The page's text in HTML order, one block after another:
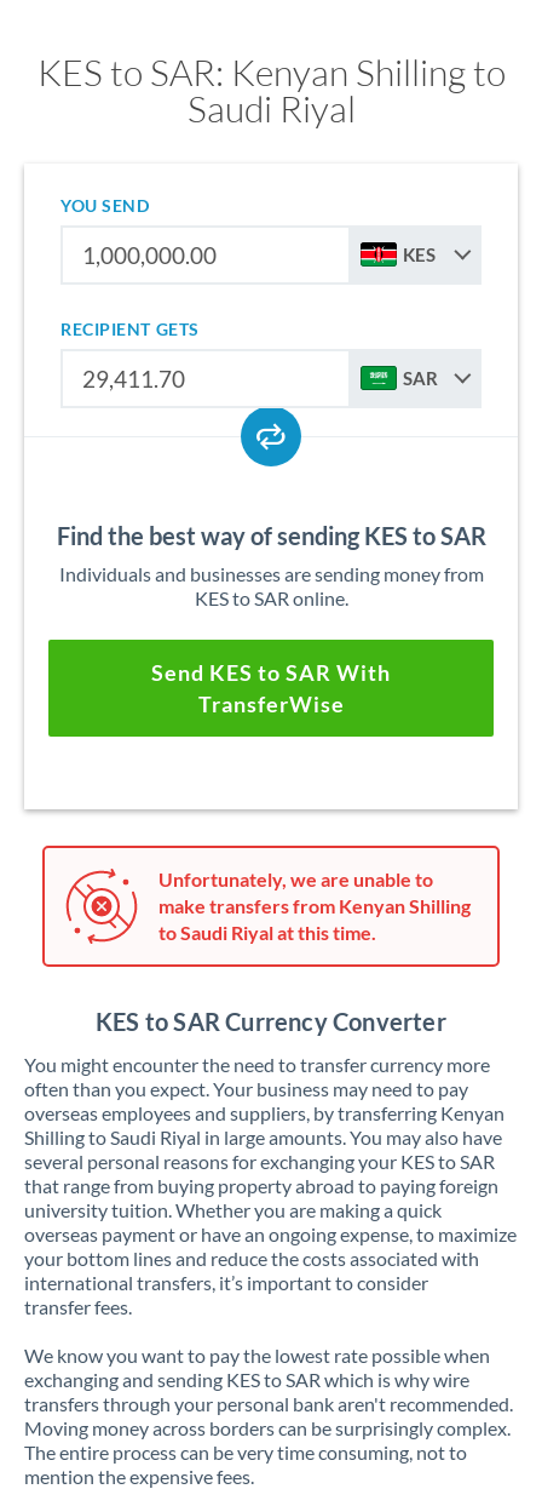
KES to SAR: Kenyan Shilling to
Saudi Riyal
YOU SEND
KES
RECIPIENT GETS
SAR
Find the best way of sending KES to SAR
Individuals and businesses are sending money from
KES to SAR online.
Send KES to SAR With
TransferWise
Unfortunately, we are unable to
make transfers from Kenyan Shilling
to Saudi Riyal at this time.
KES to SAR Currency Converter
You might encounter the need to transfer currency more
often than you expect. Your business may need to pay
overseas employees and suppliers, by transferring Kenyan
Shilling to Saudi Riyal in large amounts. You may also have
several personal reasons for exchanging your KES to SAR
that range from buying property abroad to paying foreign
university tuition. Whether you are making a quick
overseas payment or have an ongoing expense, to maximize
your bottom lines and reduce the costs associated with
international transfers, it’s important to consider
transfer fees.
We know you want to pay the lowest rate possible when
exchanging and sending KES to SAR which is why wire
transfers through your personal bank aren't recommended.
Moving money across borders can be surprisingly complex.
The entire process can be very time consuming, not to
mention the expensive fees.